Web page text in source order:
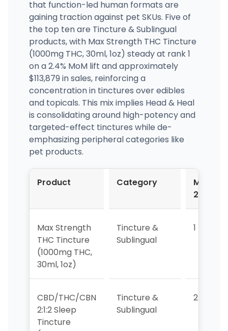
that function-led human formats are
gaining traction against pet SKUs. Five of
the top ten are Tincture & Sublingual
products, with Max Strength THC Tincture
(1000mg THC, 30ml, 1oz) steady at rank 1
on a 2.4% MoM lift and approximately
$113,879 in sales, reinforcing a
concentration in tinctures over edibles
and topicals. This mix implies Head & Heal
is consolidating around high-potency and
targeted-effect tinctures while de-
emphasizing peripheral categories like
pet products.
Product Category
Mar-
2026
Max Strength
THC Tincture
(1000mg THC,
30ml, 1oz)
Tincture &
Sublingual
1
CBD/THC/CBN
2:1:2 Sleep
Tincture
Tincture &
Sublingual
2